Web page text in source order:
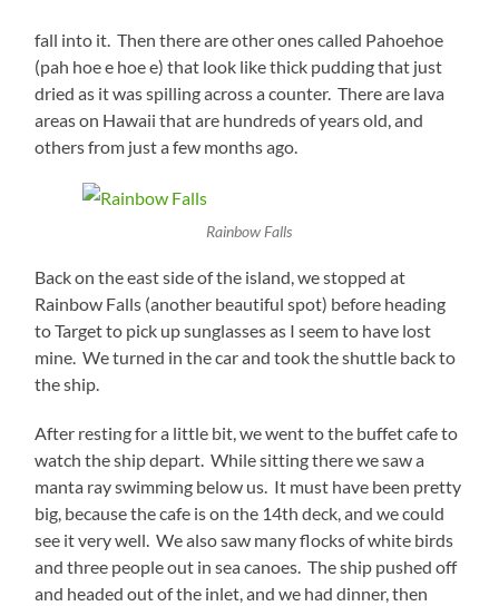
fall into it. Then there are other ones called Pahoehoe
(pah hoe e hoe e) that look like thick pudding that just
dried as it was spilling across a counter. There are lava
areas on Hawaii that are hundreds of years old, and
others from just a few months ago.
Rainbow Falls
Back on the east side of the island, we stopped at
Rainbow Falls (another beautiful spot) before heading
to Target to pick up sunglasses as I seem to have lost
mine. We turned in the car and took the shuttle back to
the ship.
After resting for a little bit, we went to the buffet cafe to
watch the ship depart. While sitting there we saw a
manta ray swimming below us. It must have been pretty
big, because the cafe is on the 14th deck, and we could
see it very well. We also saw many flocks of white birds
and three people out in sea canoes. The ship pushed off
and headed out of the inlet, and we had dinner, then